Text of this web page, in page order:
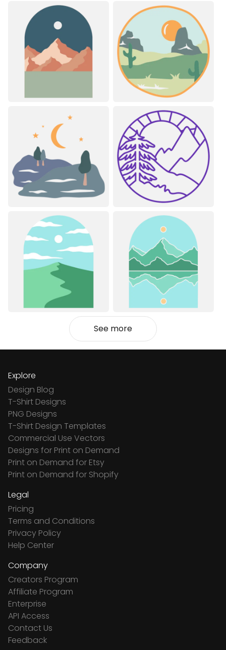
See more
Explore
Design Blog
T-Shirt Designs
PNG Designs
T-Shirt Design Templates
Commercial Use Vectors
Designs for Print on Demand
Print on Demand for Etsy
Print on Demand for Shopify
Legal
Pricing
Terms and Conditions
Privacy Policy
Help Center
Company
Creators Program
Affiliate Program
Enterprise
API Access
Contact Us
Feedback